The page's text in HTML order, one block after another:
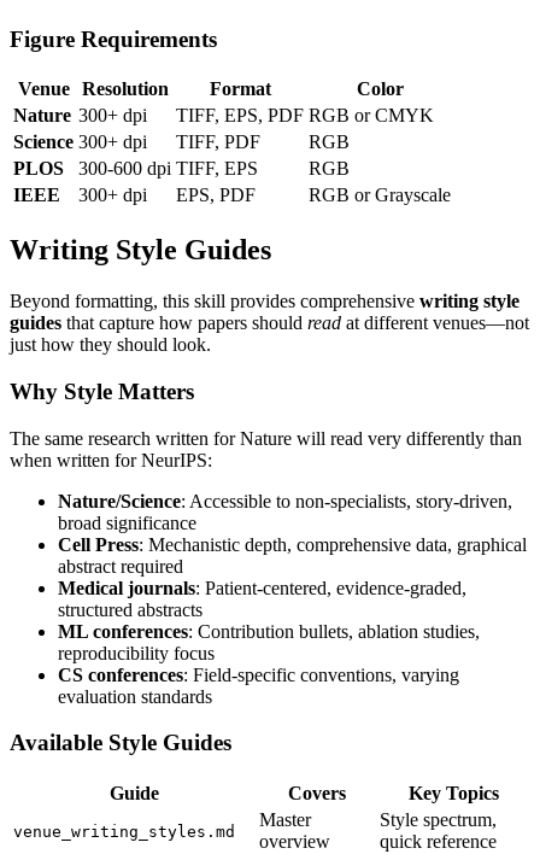
Figure Requirements
Venue Resolution Format
Color
Nature 300+ dpi TIFF, EPS, PDF RGB or CMYK
Science 300+ dpi TIFF, PDF
RGB
PLOS
300-600 dpi TIFF, EPS
RGB
IEEE
300+ dpi EPS, PDF RGB or Grayscale
Writing Style Guides
Beyond formatting, this skill provides comprehensive writing style
guides that capture how papers should read at different venues—not
just how they should look.
Why Style Matters
The same research written for Nature will read very differently than
when written for NeurIPS:
Nature/Science: Accessible to non-specialists, story-driven,
broad significance
Cell Press: Mechanistic depth, comprehensive data, graphical
abstract required
Medical journals: Patient-centered, evidence-graded,
structured abstracts
ML conferences: Contribution bullets, ablation studies,
reproducibility focus
CS conferences: Field-specific conventions, varying
evaluation standards
Available Style Guides
Guide Covers Key Topics
venue_writing_styles.md
Master
overview
Style spectrum,
quick reference